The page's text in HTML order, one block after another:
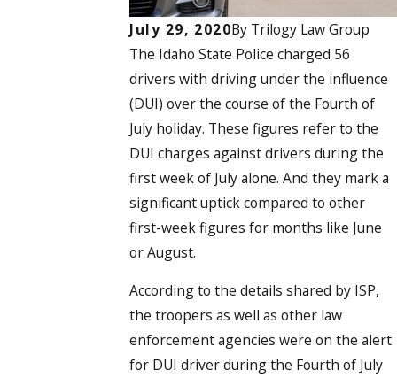
July 29, 2020By Trilogy Law Group
The Idaho State Police charged 56
drivers with driving under the influence
(DUI) over the course of the Fourth of
July holiday. These figures refer to the
DUI charges against drivers during the
first week of July alone. And they mark a
significant uptick compared to other
first-week figures for months like June
or August.
According to the details shared by ISP,
the troopers as well as other law
enforcement agencies were on the alert
for DUI driver during the Fourth of July